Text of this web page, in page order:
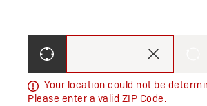
Your location could not be
Please enter a valid ZIP Code.